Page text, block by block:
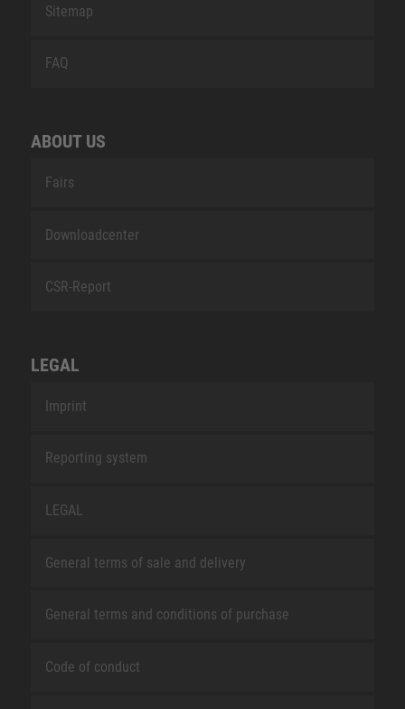
Sitemap
FAQ
ABOUT US
Fairs
Downloadcenter
CSR-Report
LEGAL
Imprint
Reporting system
LEGAL
General terms of sale and delivery
General terms and conditions of purchase
Code of conduct